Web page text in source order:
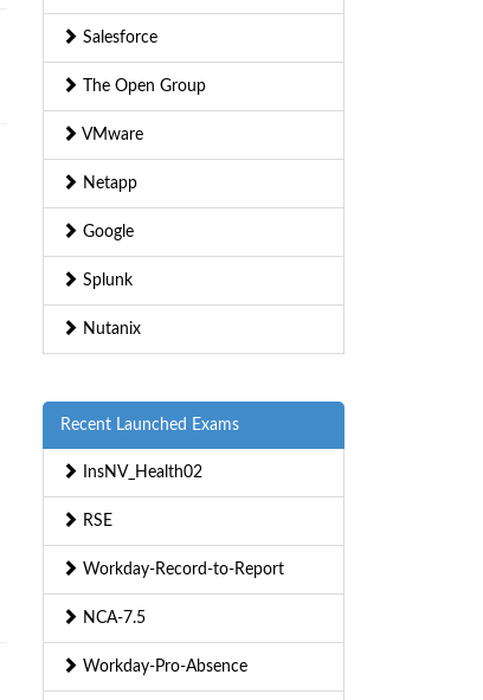
Salesforce
The Open Group
VMware
Netapp
Google
Splunk
Nutanix
Recent Launched Exams
InsNV_Health02
RSE
Workday-Record-to-Report
NCA-7.5
Workday-Pro-Absence